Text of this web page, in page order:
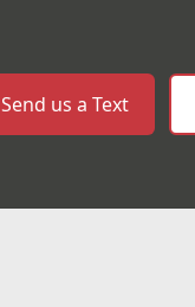
Send us a Text